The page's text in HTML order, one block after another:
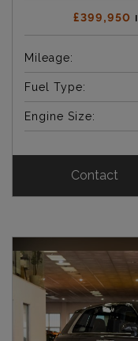
£399,950
Mileage:
Fuel Type:
Engine Size:
Contact